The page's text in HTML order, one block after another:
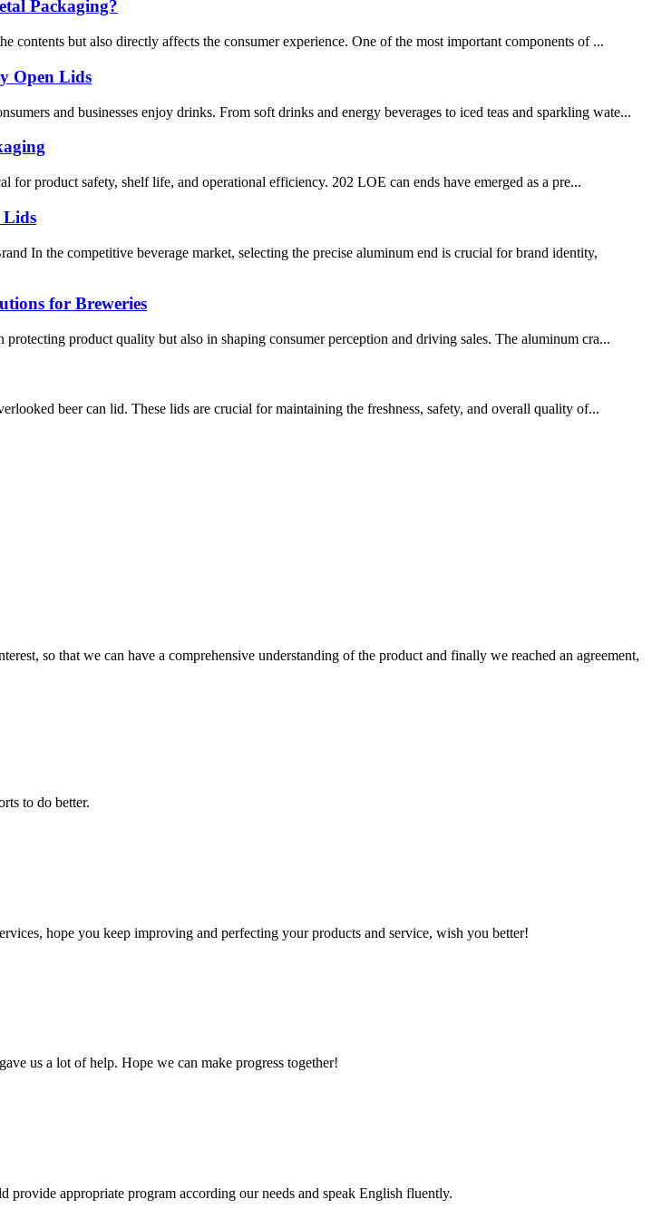
Packaging?
contents but also directly affects the consumer experience. One of the most important components of ...
Open Lids
and businesses enjoy drinks. From soft drinks and energy beverages to iced teas and sparkling wate...
product safety, shelf life, and operational efficiency. 202 LOE can ends have emerged as a pre...
Lids
In the competitive beverage market, selecting the precise aluminum end is crucial for brand identity,
for Breweries
product quality but also in shaping consumer perception and driving sales. The aluminum cra...
beer can lid. These lids are crucial for maintaining the freshness, safety, and overall quality of...
so that we can have a comprehensive understanding of the product and finally we reached an agreement,
to do better.
hope you keep improving and perfecting your products and service, wish you better!
us a lot of help. Hope we can make progress together!
appropriate program according our needs and speak English fluently.